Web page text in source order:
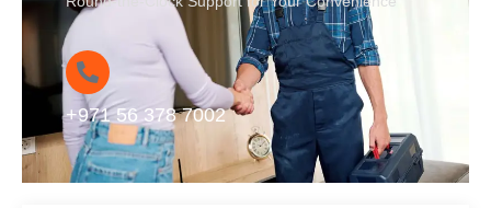
+971 56 378 7002